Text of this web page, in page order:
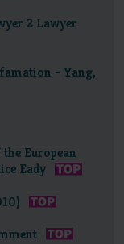
2 Lawyer
- Yang,
European
Eady